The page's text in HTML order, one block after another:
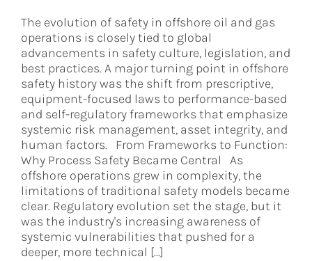
The evolution of safety in offshore oil and gas
operations is closely tied to global
advancements in safety culture, legislation, and
best practices. A major turning point in offshore
safety history was the shift from prescriptive,
equipment-focused laws to performance-based
and self-regulatory frameworks that emphasize
systemic risk management, asset integrity, and
human factors. From Frameworks to Function:
Why Process Safety Became Central As
offshore operations grew in complexity, the
limitations of traditional safety models became
clear. Regulatory evolution set the stage, but it
was the industry's increasing awareness of
systemic vulnerabilities that pushed for a
deeper, more technical [...]